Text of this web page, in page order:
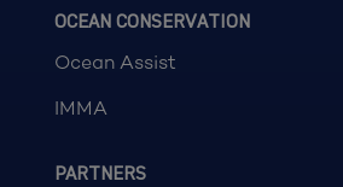
OCEAN CONSERVATION
Ocean Assist
IMMA
PARTNERS